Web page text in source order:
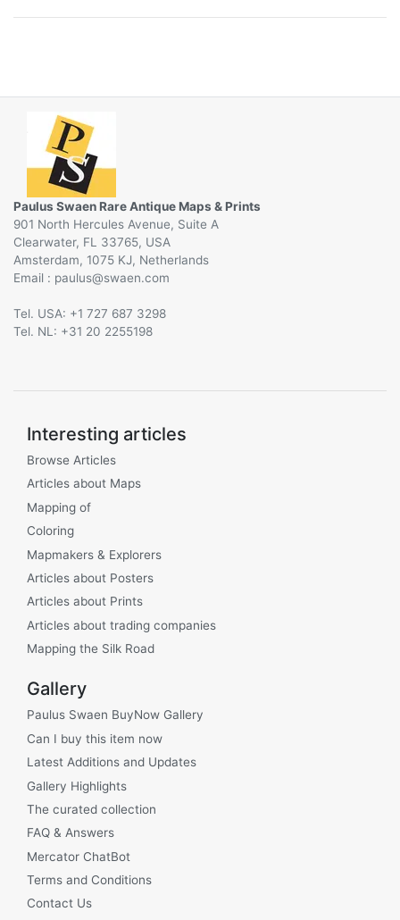
Paulus Swaen Rare Antique Maps & Prints
901 North Hercules Avenue, Suite A
Clearwater, FL 33765, USA
Amsterdam, 1075 KJ, Netherlands
Email :
@
Tel. USA: +1 727 687 3298
Tel. NL: +31 20 2255198
Interesting articles
Browse Articles
Articles about Maps
Mapping of
Coloring
Mapmakers & Explorers
Articles about Posters
Articles about Prints
Articles about trading companies
Mapping the Silk Road
Gallery
Paulus Swaen BuyNow Gallery
Can I buy this item now
Latest Additions and Updates
Gallery Highlights
The curated collection
FAQ & Answers
Mercator ChatBot
Terms and Conditions
Contact Us